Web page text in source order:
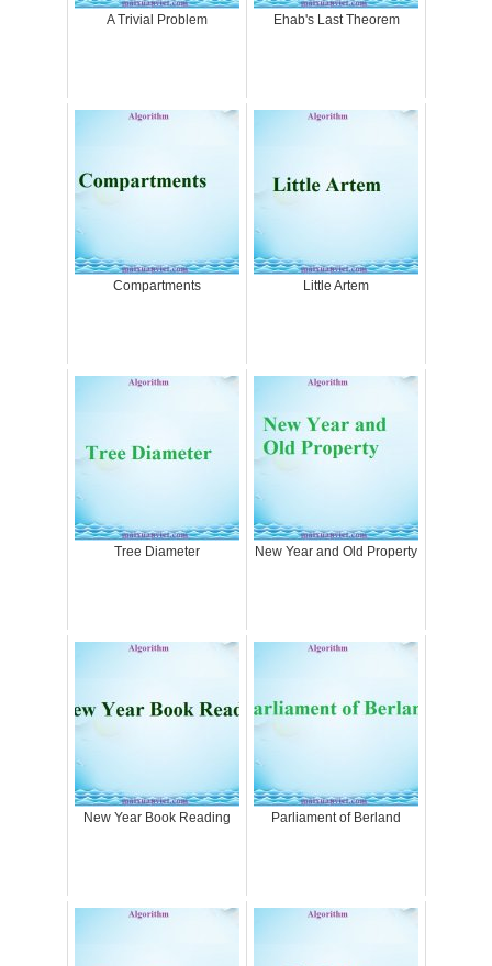
A Trivial Problem Ehab's Last Theorem
Compartments Little Artem
Tree Diameter New Year and Old Property
New Year Book Reading Parliament of Berland